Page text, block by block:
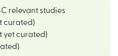
relevant studies
curated)
yet curated)